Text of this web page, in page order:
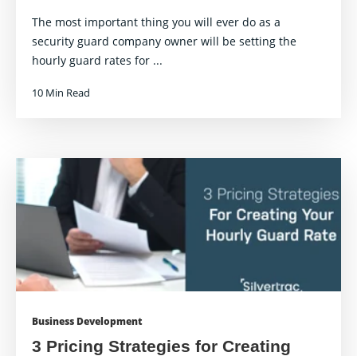
The most important thing you will ever do as a
security guard company owner will be setting the
hourly guard rates for ...
10 Min Read
Business Development
3 Pricing Strategies for Creating